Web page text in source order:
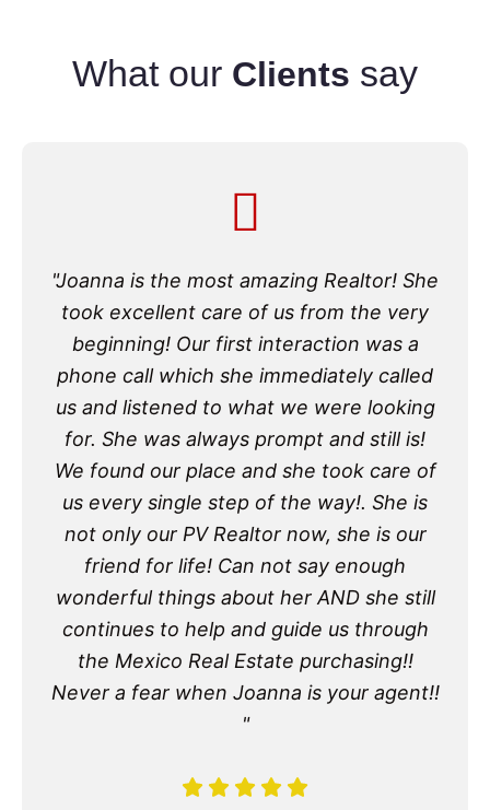
What our Clients say
"Joanna is the most amazing Realtor! She
took excellent care of us from the very
beginning! Our first interaction was a
phone call which she immediately called
us and listened to what we were looking
for. She was always prompt and still is!
We found our place and she took care of
us every single step of the way!. She is
not only our PV Realtor now, she is our
friend for life! Can not say enough
wonderful things about her AND she still
continues to help and guide us through
the Mexico Real Estate purchasing!!
Never a fear when Joanna is your agent!!
"